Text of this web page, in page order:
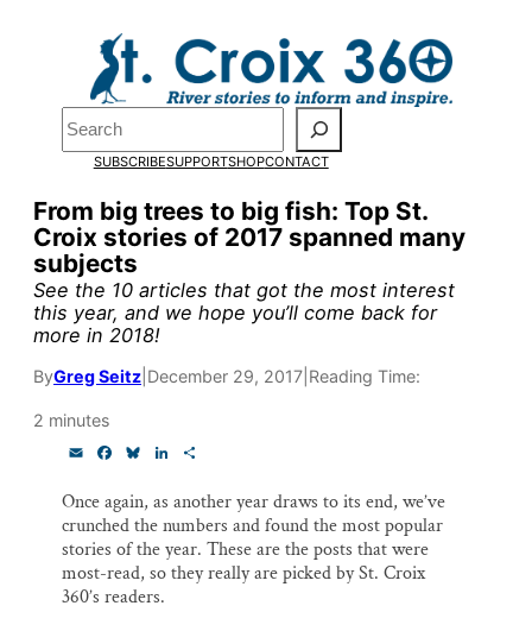
Search
SUBSCRIBESUPPORTSHOPCONTACT
From big trees to big fish: Top St.
Croix stories of 2017 spanned many
subjects
See the 10 articles that got the most interest
this year, and we hope you’ll come back for
more in 2018!
ByGreg Seitz December 29, 2017 Reading Time:
2 minutes
i
l
e
b
o
o
k
e
s
k
y
k
e
d
I
n
a
r
e
Once again, as another year draws to its end, we’ve
crunched the numbers and found the most popular
stories of the year. These are the posts that were
most-read, so they really are picked by St. Croix
360’s readers.
Pardon the pop-up!
end of Julyto fund our
and reporting.
Please help us reach our
Thank you!